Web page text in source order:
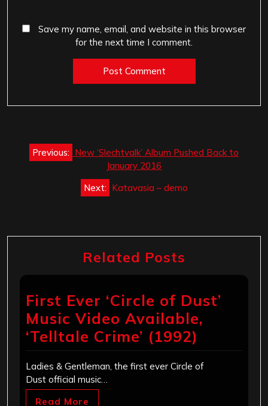
Save my name, email, and website in this browser
for the next time I comment.
Post
navigation
Previous: New ‘Slechtvalk’ Album Pushed Back to
January 2016
Next: Katavasia – demo
Related Posts
First Ever ‘Circle of Dust’
Music Video Available,
‘Telltale Crime’ (1992)
Ladies & Gentleman, the first ever Circle of
Dust official music…
Read More